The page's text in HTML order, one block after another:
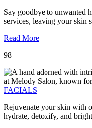
Say goodbye to unwanted
services, leaving your skin
Read More
98
FACIALS
Rejuvenate your skin with
hydrate, detoxify, and